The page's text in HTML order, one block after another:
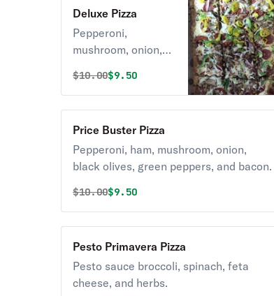
Deluxe Pizza
Pepperoni,
mushroom, onion,
sausage.
Original price was
$10.00Discounted price is
$9.50
Price Buster Pizza
Pepperoni, ham, mushroom, onion,
black olives, green peppers, and bacon.
Original price was
$10.00Discounted price is
$9.50
Pesto Primavera Pizza
Pesto sauce broccoli, spinach, feta
cheese, and herbs.